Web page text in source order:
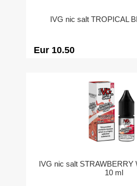
IVG nic salt TROPICAL
Eur 10.50
IVG nic salt STRAWBERRY
10 ml